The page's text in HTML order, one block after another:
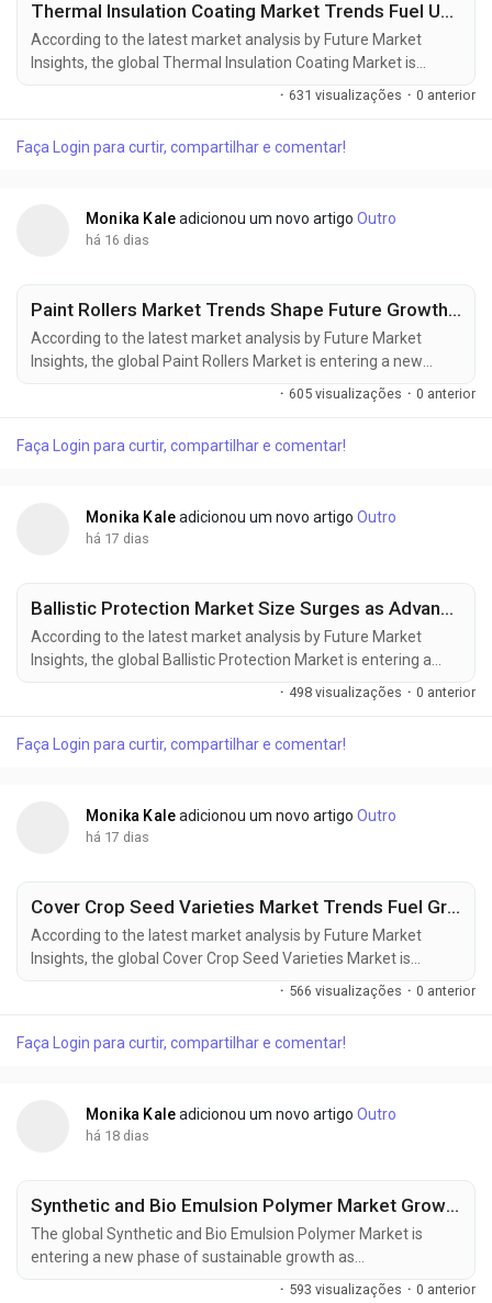
Thermal Insulation Coating Market Trends Fuel USD 20.72 Billion Growth Opportunity by 2036
According to the latest market analysis by Future Market
Insights, the global Thermal Insulation Coating Market is
entering a new phase of sustained expansion as industries
increasingly prioritize energy efficiency, infrastructure
The market, valued at USD 11.50 billion in 2025, is projected to
· 631 visualizações · 0 anterior
Faça Login para curtir, compartilhar e comentar!
Monika Kale adicionou um novo artigoOutro
há 16 dias
Paint Rollers Market Trends Shape Future Growth, Reaching USD 7.64 Billion by 2036
According to the latest market analysis by Future Market
Insights, the global Paint Rollers Market is entering a new
phase of steady expansion as construction activity,
commercial renovations, and rising demand for high-
worldwide. The market was valued at USD 3.90 billion in 2025,
· 605 visualizações · 0 anterior
Faça Login para curtir, compartilhar e comentar!
Monika Kale adicionou um novo artigoOutro
há 17 dias
Ballistic Protection Market Size Surges as Advanced Protective Equipment Demand Increases
According to the latest market analysis by Future Market
Insights, the global Ballistic Protection Market is entering a
sustained phase of expansion as governments increase
defense spending, strengthen homeland security capabilities,
military and law enforcement personnel. The market is valued
· 498 visualizações · 0 anterior
Faça Login para curtir, compartilhar e comentar!
Monika Kale adicionou um novo artigoOutro
há 17 dias
Cover Crop Seed Varieties Market Trends Fuel Growth to USD 2.30 Billion by 2036
According to the latest market analysis by Future Market
Insights, the global Cover Crop Seed Varieties Market is
entering a new phase of growth as regenerative agriculture,
soil conservation initiatives, and carbon farming programs
Future Market Insights (FMI), the market was valued at USD
· 566 visualizações · 0 anterior
Faça Login para curtir, compartilhar e comentar!
Monika Kale adicionou um novo artigoOutro
há 18 dias
Synthetic and Bio Emulsion Polymer Market Growth Strengthened by Advanced Polymer Technologies
The global Synthetic and Bio Emulsion Polymer Market is
entering a new phase of sustainable growth as
manufacturers increasingly transition toward waterborne
· 593 visualizações · 0 anterior